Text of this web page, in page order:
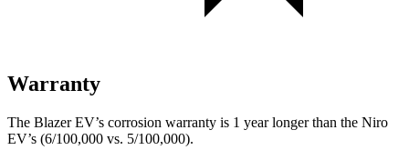
Warranty
The Blazer EV’s corrosion warranty is 1 year longer than the Niro
EV’s (6/100,000 vs. 5/100,000).